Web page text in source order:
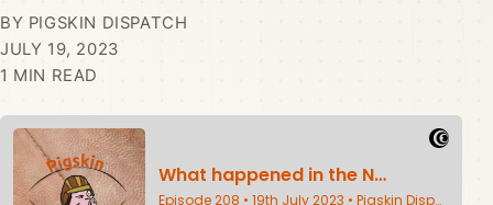
BY PIGSKIN DISPATCH
JULY 19, 2023
1 MIN READ